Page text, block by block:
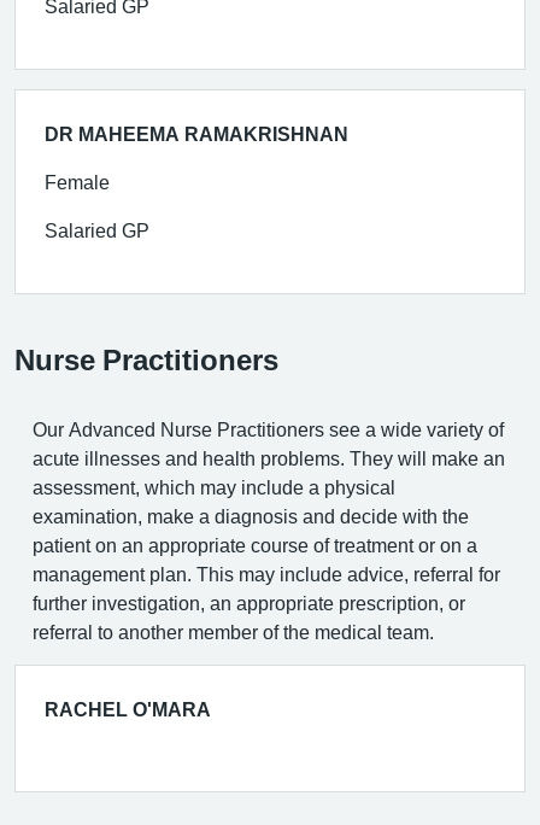
Salaried GP
DR MAHEEMA RAMAKRISHNAN
Female
Salaried GP
Nurse Practitioners
Our Advanced Nurse Practitioners see a wide variety of
acute illnesses and health problems. They will make an
assessment, which may include a physical
examination, make a diagnosis and decide with the
patient on an appropriate course of treatment or on a
management plan. This may include advice, referral for
further investigation, an appropriate prescription, or
referral to another member of the medical team.
RACHEL O'MARA